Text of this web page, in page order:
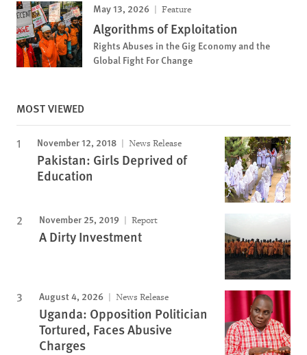
May 13, 2026 Feature
Algorithms of Exploitation
Rights Abuses in the Gig Economy and the
Global Fight For Change
MOST VIEWED
November 12, 2018 News Release
Pakistan: Girls Deprived of
Education
November 25, 2019 Report
A Dirty Investment
August 4, 2026 News Release
Uganda: Opposition Politician
Tortured, Faces Abusive
Charges